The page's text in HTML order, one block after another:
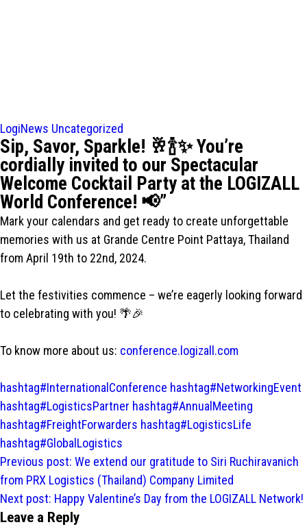
LogiNews Uncategorized
Sip, Savor, Sparkle! 🥂🍾✨ You’re
cordially invited to our Spectacular
Welcome Cocktail Party at the LOGIZALL
World Conference! 📢”
Mark your calendars and get ready to create unforgettable
memories with us at Grande Centre Point Pattaya, Thailand
from April 19th to 22nd, 2024.
Let the festivities commence – we’re eagerly looking forward
to celebrating with you! 🌴🎉
To know more about us: conference.logizall.com
hashtag#InternationalConference hashtag#NetworkingEvent
hashtag#LogisticsPartner hashtag#AnnualMeeting
hashtag#FreightForwarders hashtag#LogisticsLife
hashtag#GlobalLogistics
Post
navigation
Previous post: We extend our gratitude to Siri Ruchiravanich
from PRX Logistics (Thailand) Company Limited
Next post: Happy Valentine’s Day from the LOGIZALL Network!
Leave a Reply